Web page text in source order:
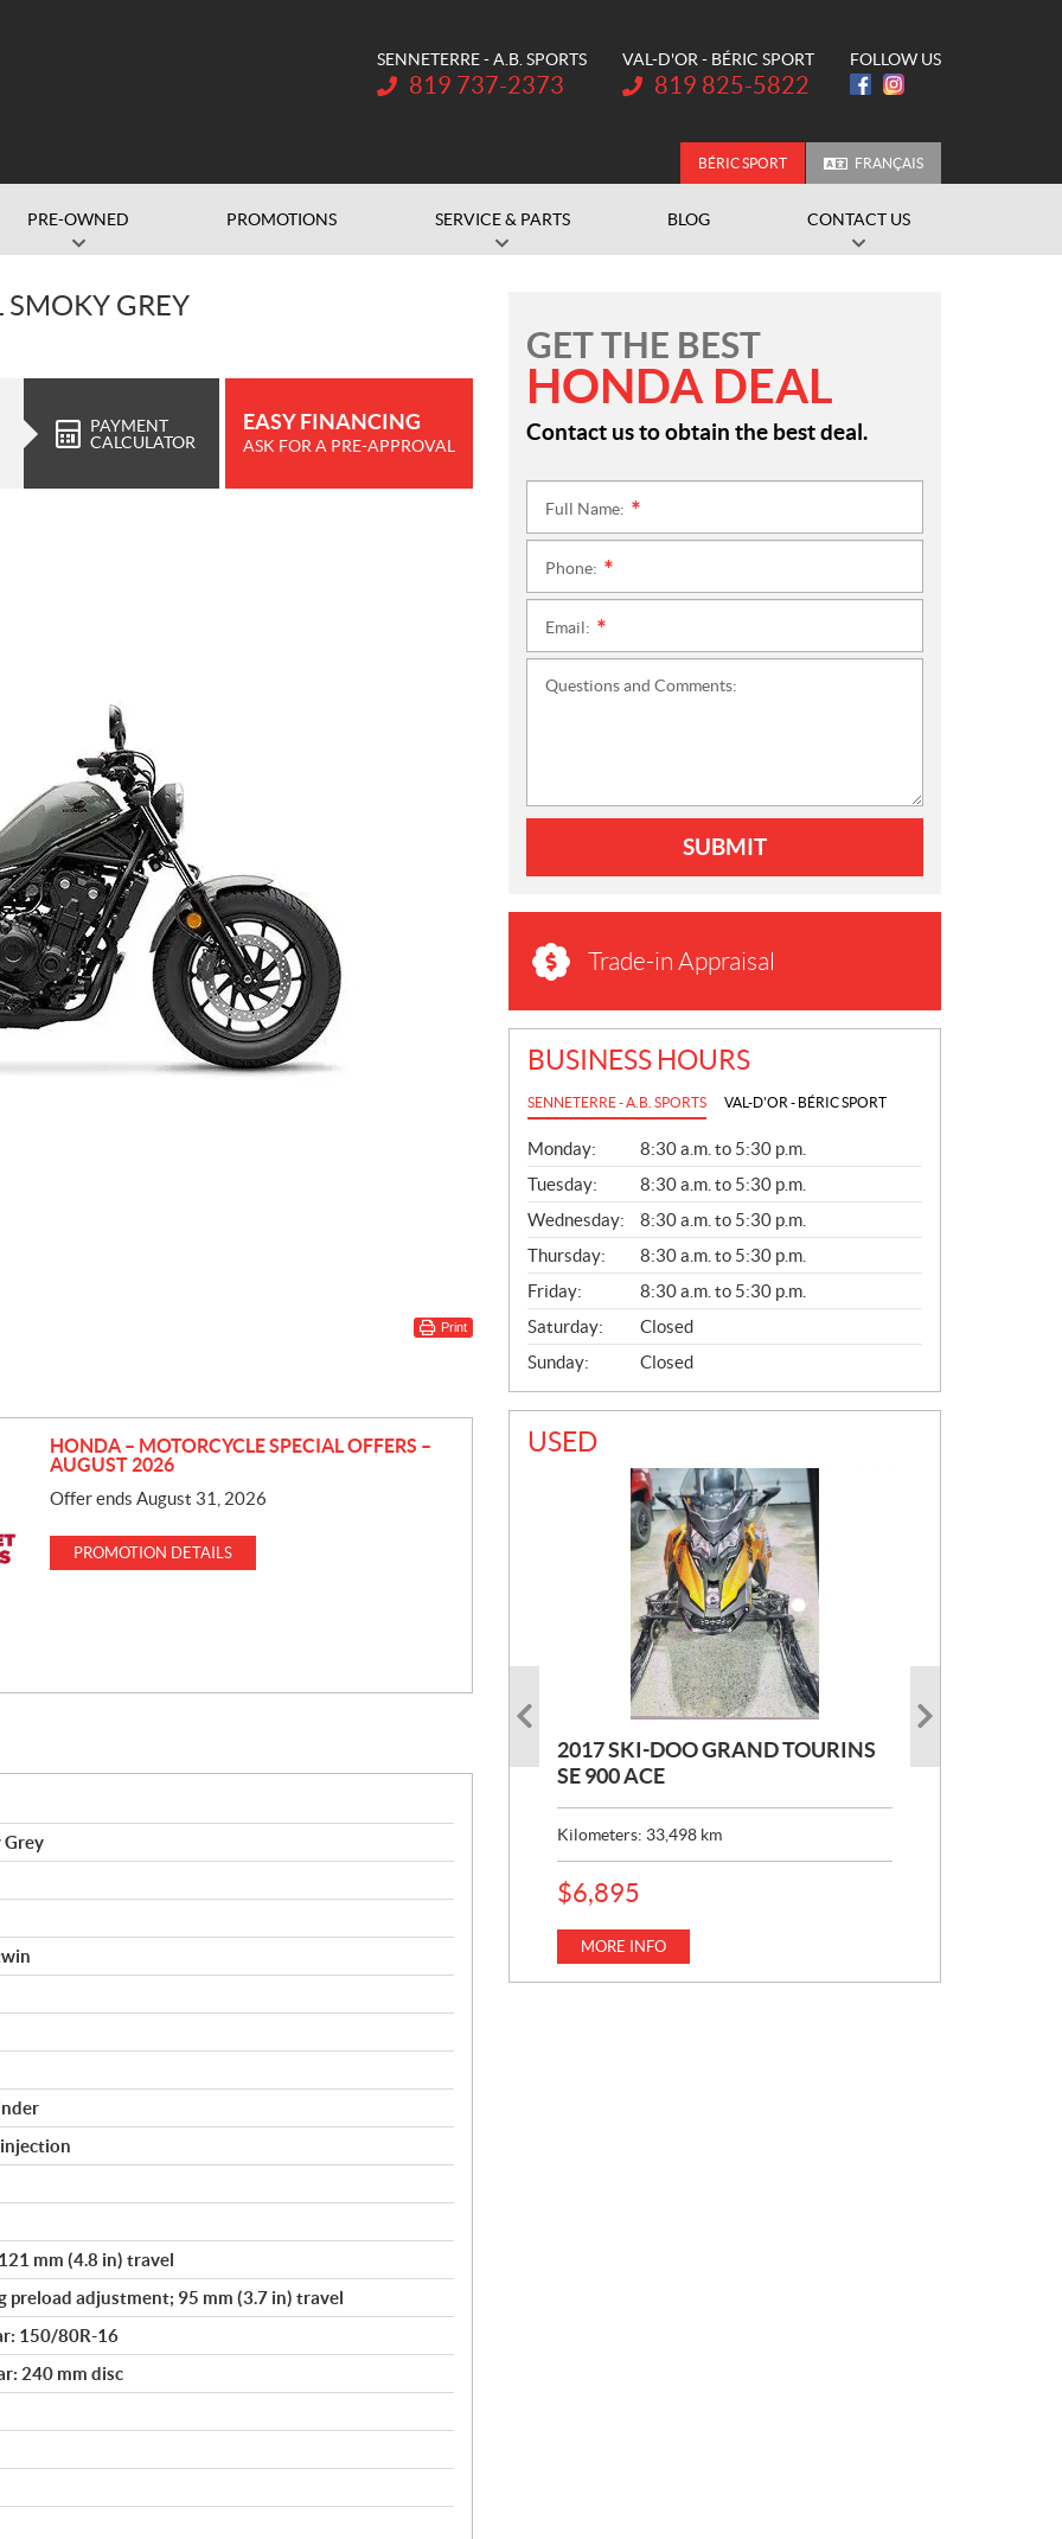
SENNETERRE - A.B. SPORTS
Telephone:
819 737-2373
VAL-D'OR - BÉRIC SPORT
Telephone:
819 825-5822
FOLLOW US
BÉRIC SPORT FRANÇAIS
PRE-OWNED PROMOTIONS SERVICE & PARTS BLOG CONTACT US
GREY
PAYMENT
CALCULATOR
EASY FINANCING
ASK FOR A PRE-APPROVAL
Print
HONDA – MOTORCYCLE SPECIAL OFFERS –
AUGUST 2026
Offer ends August 31, 2026
PROMOTION DETAILS
Grey
mm (4.8 in) travel
preload adjustment; 95 mm (3.7 in) travel
150/80R-16
240 mm disc
GET THE BEST
HONDA DEAL
Contact us to obtain the best deal.
Full Name:
Phone:
Email:
Questions and Comments:
SUBMIT
Trade-in Appraisal
BUSINESS HOURS
SENNETERRE - A.B. SPORTS VAL-D'OR - BÉRIC SPORT
G
E
N
E
R
A
L
Monday:
8:30 a.m. to 5:30 p.m.
Tuesday:
8:30 a.m. to 5:30 p.m.
Wednesday:
8:30 a.m. to 5:30 p.m.
Thursday:
8:30 a.m. to 5:30 p.m.
Friday:
8:30 a.m. to 5:30 p.m.
Saturday:
Closed
Sunday:
Closed
USED
2017 SKI-DOO GRAND TOURINS
SE 900 ACE
Kilometers: 33,498 km
P
R
I
E
:
$6,895
MORE INFO
2017 SKI-DOO COMMANDER
MAX 800 DPS
Kilometers: 10,154 km
MORE INFO
2026 CAN-AM DEFENDER XT HD7
P
R
I
C
E
:
$22,049
MORE INFO